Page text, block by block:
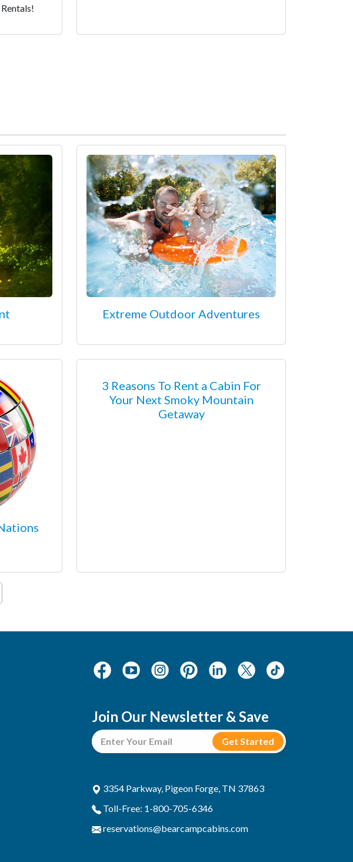
Extreme Outdoor Adventures
3 Reasons To Rent a Cabin For
Your Next Smoky Mountain
Getaway
Join Our Newsletter & Save
3354 Parkway, Pigeon Forge, TN 37863
Toll-Free: 1-800-705-6346
reservations@bearcampcabins.com